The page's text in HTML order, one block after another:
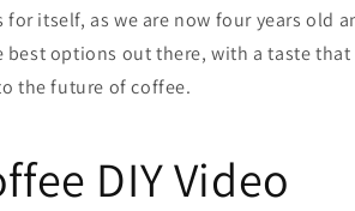
itself, as we are now four years old
best options out there, with a taste
the future of coffee.
DIY Video